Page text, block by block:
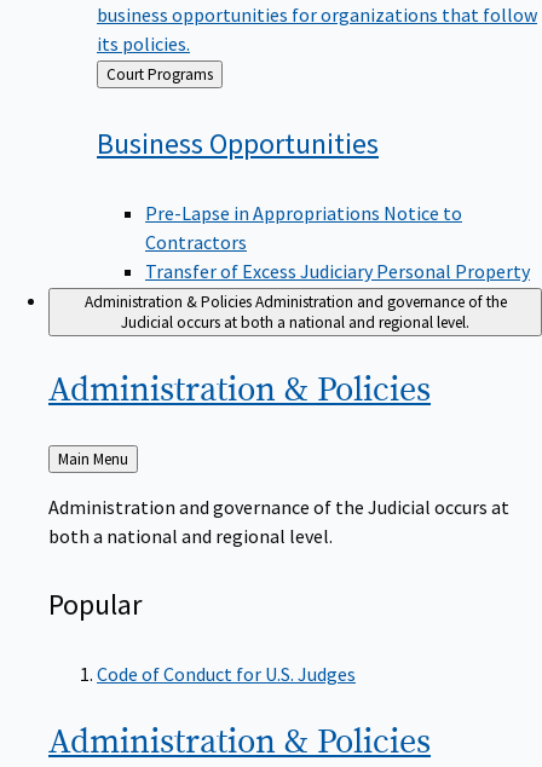
business opportunities for organizations that follow
its policies.
Back
to
Court Programs
Business Opportunities
Pre-Lapse in Appropriations Notice to
Contractors
Transfer of Excess Judiciary Personal Property
Administration & PoliciesAdministration and governance of the
Judicial occurs at both a national and regional level.
Administration & Policies
Back
to
Main Menu
Administration and governance of the Judicial occurs at
both a national and regional level.
Popular
Code of Conduct for U.S. Judges
Administration & Policies